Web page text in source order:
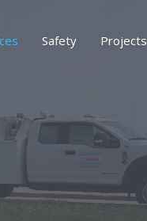
Safety Projects